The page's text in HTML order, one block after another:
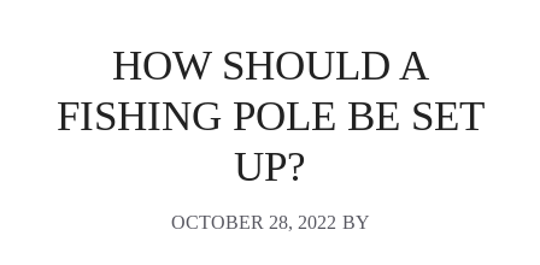
HOW SHOULD A
FISHING POLE BE SET
UP?
OCTOBER 28, 2022 BY